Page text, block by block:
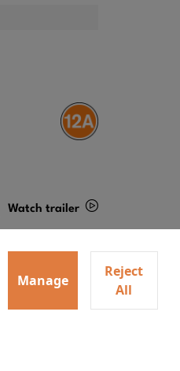
Watch trailer
Manage
Reject
All